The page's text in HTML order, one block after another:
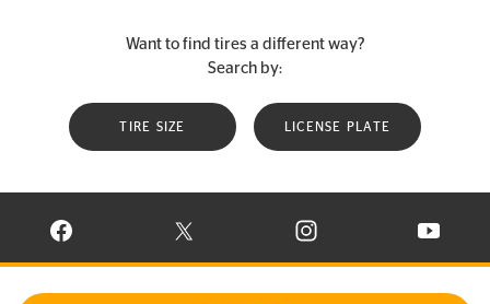
Want to find tires a different way?
Search by:
TIRE SIZE LICENSE PLATE
VISIT CONTINENTAL TIRE ON FACEBOOK IN NEW WINDOW
VISIT CONTINENTAL TIRE ON X IN NEW
VISIT CONTINENTAL TIRE
VISIT